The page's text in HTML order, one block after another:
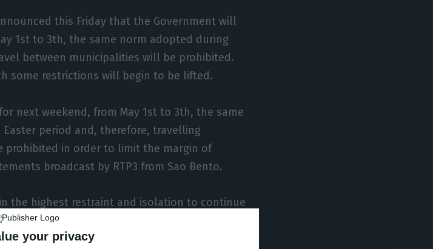
your privacy
this Friday that the Government will
1st to 3th, the same norm adopted during
between municipalities will be prohibited.
some restrictions will begin to be lifted.
next weekend, from May 1st to 3th, the same
period and, therefore, travelling
prohibited in order to limit the margin of
broadcast by RTP3 from Sao Bento.
the highest restraint and isolation to continue
noting that “beyond the State of
and that “every time we gain in restraint, we